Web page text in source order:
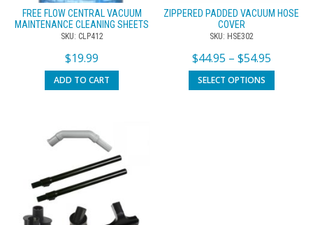
FREE FLOW CENTRAL VACUUM
MAINTENANCE CLEANING SHEETS
SKU: CLP412
$19.99
ADD TO CART
ZIPPERED PADDED VACUUM HOSE
COVER
SKU: HSE302
$44.95 – $54.95
SELECT OPTIONS